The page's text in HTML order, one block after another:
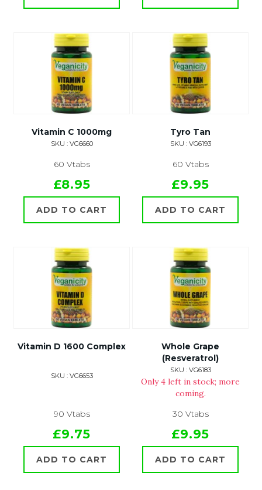
Vitamin C 1000mg
SKU : VG6660
60 Vtabs
£8.95
ADD TO CART
Tyro Tan
SKU : VG6193
60 Vtabs
£9.95
ADD TO CART
Vitamin D 1600 Complex
SKU : VG6653
90 Vtabs
£9.75
ADD TO CART
Whole Grape
(Resveratrol)
SKU : VG6183
Only 4 left in stock; more
coming.
30 Vtabs
£9.95
ADD TO CART